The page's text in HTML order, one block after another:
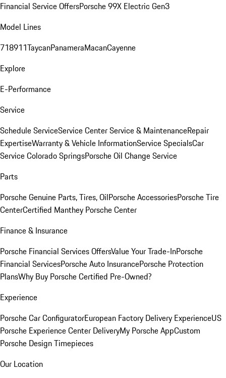
Financial Service OffersPorsche 99X Electric Gen3
Model Lines
718911TaycanPanameraMacanCayenne
Explore
E-Performance
Service
Schedule ServiceService CenterService & MaintenanceRepair
ExpertiseWarranty & Vehicle InformationService SpecialsCar
Service Colorado SpringsPorsche Oil Change Service
Parts
Porsche Genuine Parts, Tires, OilPorsche AccessoriesPorsche Tire
CenterCertified Manthey Porsche Center
Finance & Insurance
Porsche Financial Services OffersValue Your Trade-InPorsche
Financial ServicesPorsche Auto InsurancePorsche Protection
PlansWhy Buy Porsche Certified Pre-Owned?
Experience
Porsche Car ConfiguratorEuropean Factory Delivery ExperienceUS
Porsche Experience Center DeliveryMy Porsche AppCustom
Porsche Design Timepieces
Our Location